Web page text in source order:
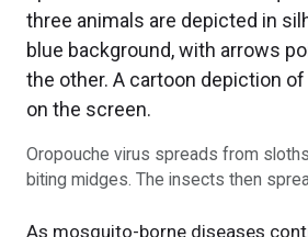
Oropouche virus spreads from
biting midges. The insects then
As mosquito-borne diseases